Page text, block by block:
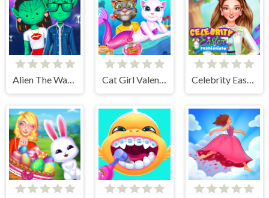
Alien The Way Of Love Cat Girl Valentine Story Deep Water Celebrity Easter Fashionista